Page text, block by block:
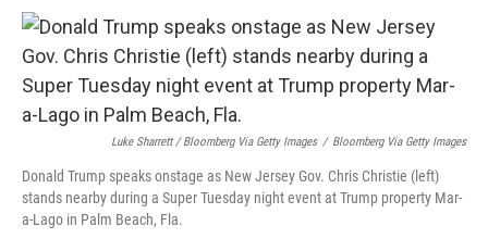
Luke Sharrett / Bloomberg Via Getty Images / Bloomberg Via Getty Images
Donald Trump speaks onstage as New Jersey Gov. Chris Christie (left)
stands nearby during a Super Tuesday night event at Trump property Mar-
a-Lago in Palm Beach, Fla.